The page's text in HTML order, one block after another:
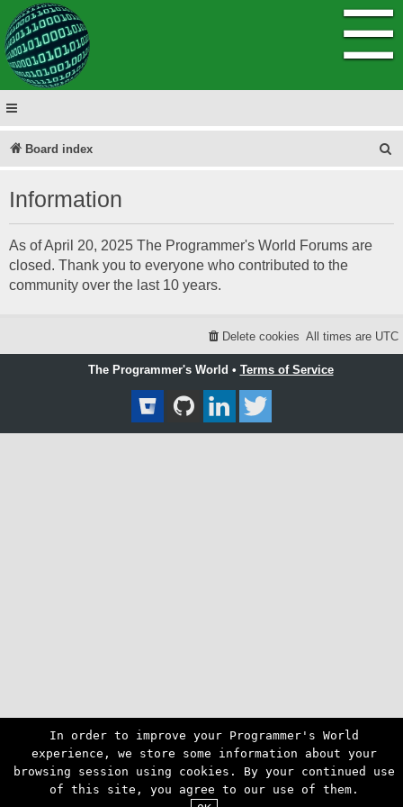
☰
Board index
r
Information
As of April 20, 2025 The Programmer's World Forums are
closed. Thank you to everyone who contributed to the
community over the last 10 years.
All times are UTC
Delete cookies
The Programmer's World • Terms of Service
In order to improve your Programmer's World
experience, we store some information about your
browsing session using cookies. By your continued use
of this site, you agree to our use of them.